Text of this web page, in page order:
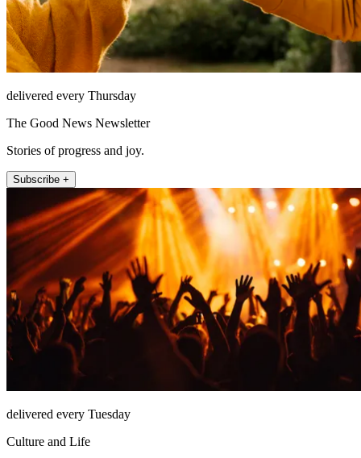
delivered every Thursday
The Good News Newsletter
Stories of progress and joy.
Subscribe +
delivered every Tuesday
Culture and Life